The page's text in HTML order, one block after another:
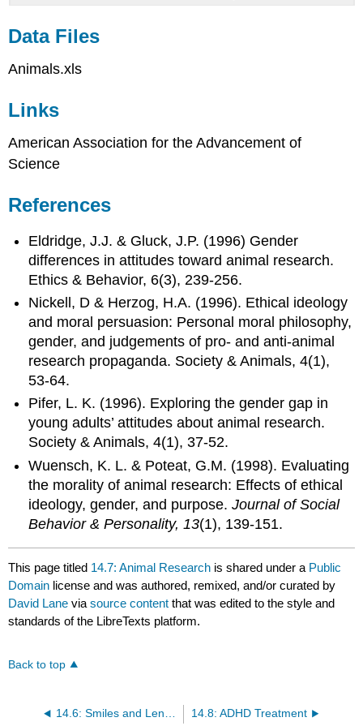
Data Files
Animals.xls
Links
American Association for the Advancement of
Science
References
Eldridge, J.J. & Gluck, J.P. (1996) Gender
differences in attitudes toward animal research.
Ethics & Behavior, 6(3), 239-256.
Nickell, D & Herzog, H.A. (1996). Ethical ideology
and moral persuasion: Personal moral philosophy,
gender, and judgements of pro- and anti-animal
research propaganda. Society & Animals, 4(1),
53-64.
Pifer, L. K. (1996). Exploring the gender gap in
young adults’ attitudes about animal research.
Society & Animals, 4(1), 37-52.
Wuensch, K. L. & Poteat, G.M. (1998). Evaluating
the morality of animal research: Effects of ethical
ideology, gender, and purpose.Journal of Social
Behavior & Personality, 13(1), 139-151.
This page titled 14.7: Animal Research is shared under a Public
Domain license and was authored, remixed, and/or curated by
David Lane viasource content that was edited to the style and
standards of the LibreTexts platform.
Back to top
14.6: Smiles and Leniency 14.8: ADHD Treatment